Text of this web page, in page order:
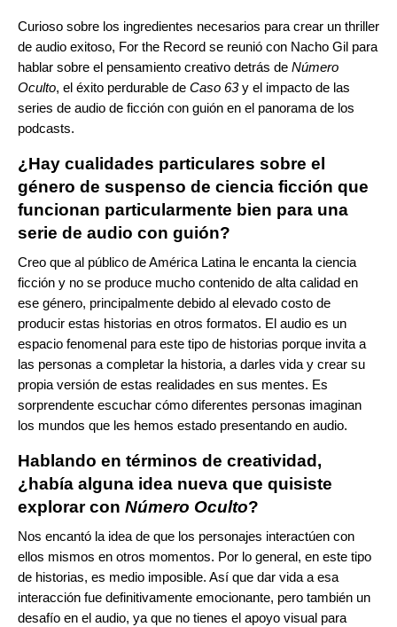
Curioso sobre los ingredientes necesarios para crear un thriller
de audio exitoso, For the Record se reunió con Nacho Gil para
hablar sobre el pensamiento creativo detrás de Número
Oculto, el éxito perdurable de Caso 63y el impacto de las
series de audio de ficción con guión en el panorama de los
podcasts.
¿Hay cualidades particulares sobre el
género de suspenso de ciencia ficción que
funcionan particularmente bien para una
serie de audio con guión?
Creo que al público de América Latina le encanta la ciencia
ficción y no se produce mucho contenido de alta calidad en
ese género, principalmente debido al elevado costo de
producir estas historias en otros formatos. El audio es un
espacio fenomenal para este tipo de historias porque invita a
las personas a completar la historia, a darles vida y crear su
propia versión de estas realidades en sus mentes. Es
sorprendente escuchar cómo diferentes personas imaginan
los mundos que les hemos estado presentando en audio.
Hablando en términos de creatividad,
¿había alguna idea nueva que quisiste
explorar con Número Oculto?
Nos encantó la idea de que los personajes interactúen con
ellos mismos en otros momentos. Por lo general, en este tipo
de historias, es medio imposible. Así que dar vida a esa
interacción fue definitivamente emocionante, pero también un
desafío en el audio, ya que no tienes el apoyo visual para